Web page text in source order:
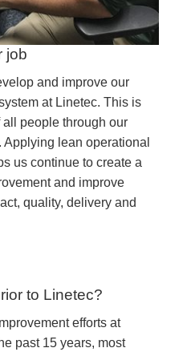
job
and improve our
at Linetec. This is
people through our
lean operational
us continue to create a
and improve
quality, delivery and
to Linetec?
efforts at
past 15 years, most